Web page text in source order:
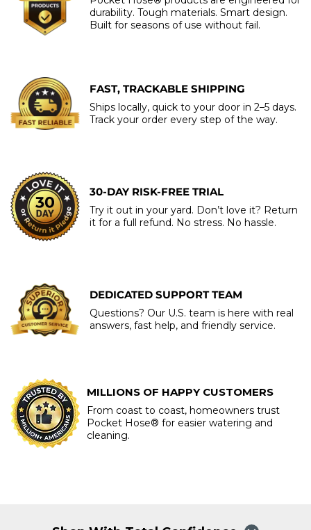
durability. Tough materials. Smart design.
Built for seasons of use without fail.
30-DAY RISK-FREE TRIAL
Try it out in your yard. Don’t love it? Return
it for a full refund. No stress. No hassle.
FAST, TRACKABLE SHIPPING
Ships locally, quick to your door in 2–5 days.
Track your order every step of the way.
DEDICATED SUPPORT TEAM
Questions? Our U.S. team is here with real
answers, fast help, and friendly service.
MILLIONS OF HAPPY CUSTOMERS
From coast to coast, homeowners trust
Pocket Hose® for easier watering and
cleaning.